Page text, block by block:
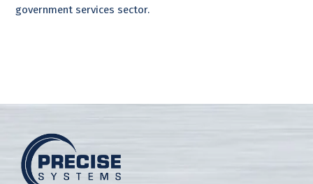
government services sector.